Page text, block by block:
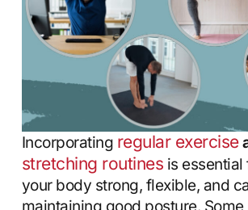
Incorporating regular exercise
stretching routines is
your body strong, flexible, and